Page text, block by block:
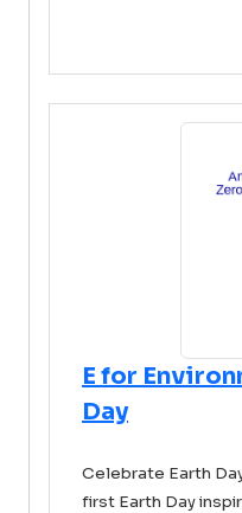
E for
Day
Celebrate Earth
first Earth Day